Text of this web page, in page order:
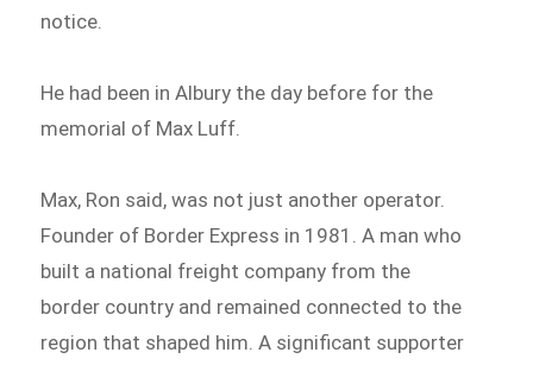
notice.
He had been in Albury the day before for the
memorial of Max Luff.
Max, Ron said, was not just another operator.
Founder of Border Express in 1981. A man who
built a national freight company from the
border country and remained connected to the
region that shaped him. A significant supporter